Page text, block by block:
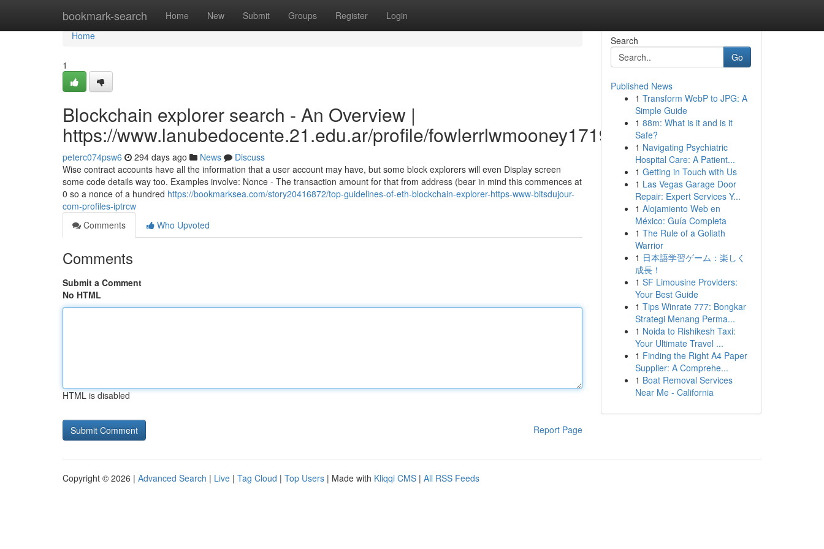
bookmark-search Home New Submit Groups Register Login
Home
Home
1
Blockchain explorer search - An Overview |
https://www.lanubedocente.21.edu.ar/profile/fowlerrlwmooney1719/profile
peterc074psw6 294 days ago News
Discuss
Wise contract accounts have all the information that a user account may have, but some block explorers will even Display screen
some code details way too. Examples involve: Nonce - The transaction amount for that from address (bear in mind this commences at
0 so a nonce of a hundred https://bookmarksea.com/story20416872/top-guidelines-of-eth-blockchain-explorer-https-www-bitsdujour-
com-profiles-iptrcw
Comments
Who Upvoted
Comments
Submit a Comment
No HTML
HTML is disabled
Report Page
Search
Go
Published News
1 Transform WebP to JPG: A
Simple Guide
1 88m: What is it and is it
Safe?
1 Navigating Psychiatric
Hospital Care: A Patient...
1 Getting in Touch with Us
1 Las Vegas Garage Door
Repair: Expert Services Y...
1 Alojamiento Web en
México: Guía Completa
1 The Rule of a Goliath
Warrior
1 日本語学習ゲーム：楽しく
成長！
1 SF Limousine Providers:
Your Best Guide
1 Tips Winrate 777: Bongkar
Strategi Menang Perma...
1 Noida to Rishikesh Taxi:
Your Ultimate Travel ...
1 Finding the Right A4 Paper
Supplier: A Comprehe...
1 Boat Removal Services
Near Me - California
Copyright © 2026 | Advanced Search | Live | Tag Cloud | Top Users | Made with Kliqqi CMS | All RSS Feeds